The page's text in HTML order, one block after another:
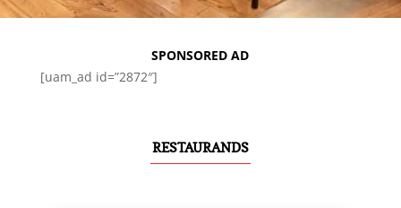
SPONSORED AD
[uam_ad id=”2872″]
RESTAURANDS